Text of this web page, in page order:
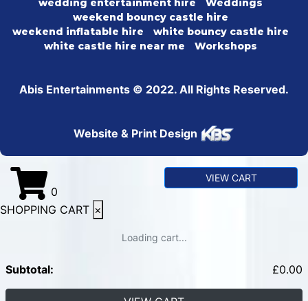
wedding entertainment hire
Weddings
weekend bouncy castle hire
weekend inflatable hire
white bouncy castle hire
white castle hire near me
Workshops
Abis Entertainments © 2022. All Rights Reserved.
Website & Print Design
0
VIEW CART
SHOPPING CART ×
Loading cart...
Subtotal: £0.00